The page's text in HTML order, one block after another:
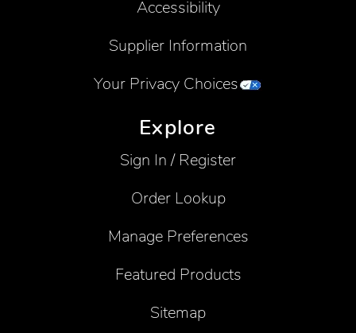
Accessibility
Supplier Information
Your Privacy Choices
Explore
Sign In / Register
Order Lookup
Manage Preferences
Featured Products
Sitemap